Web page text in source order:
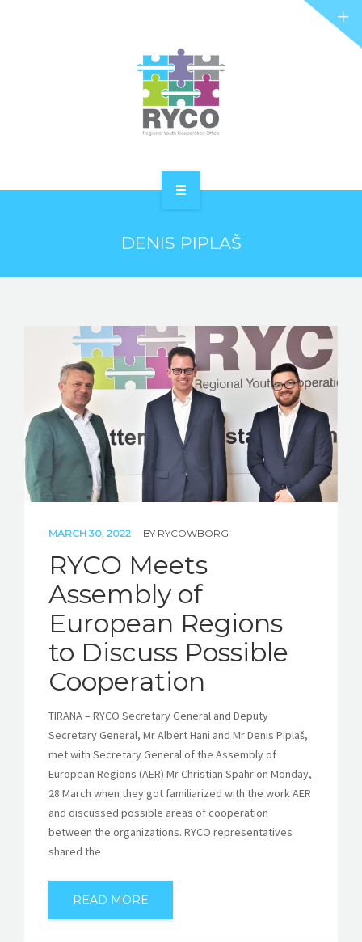
PROJECTS
STORIES
REL HUB
CONTACT
DENIS PIPLAŠ
MARCH 30, 2022 BY RYCOWBORG
RYCO Meets
Assembly of
European Regions
to Discuss Possible
Cooperation
TIRANA – RYCO Secretary General and Deputy
Secretary General, Mr Albert Hani and Mr Denis Piplaš,
met with Secretary General of the Assembly of
European Regions (AER) Mr Christian Spahr on Monday,
28 March when they got familiarized with the work AER
and discussed possible areas of cooperation
between the organizations. RYCO representatives
shared the
READ MORE